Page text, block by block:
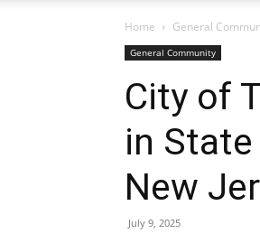
Home General
General Community
City of
in
New
July 9, 2025